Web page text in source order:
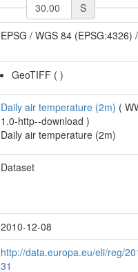
S
EPSG / WGS 84 (EPSG:4326)
GeoTIFF ()
Daily air temperature (2m) (
1.0-http--download )
Daily air temperature (2m)
Dataset
2010-12-08
http://data.europa.eu/eli/reg/
31